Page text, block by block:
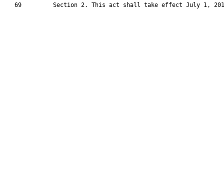
69         Section 2. This act shall take effect July 1,